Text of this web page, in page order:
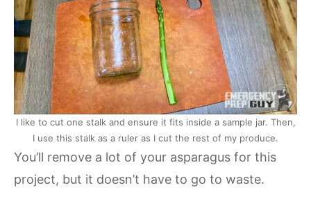
I like to cut one stalk and ensure it fits inside a sample jar. Then,
I use this stalk as a ruler as I cut the rest of my produce.
You’ll remove a lot of your asparagus for this
project, but it doesn’t have to go to waste.